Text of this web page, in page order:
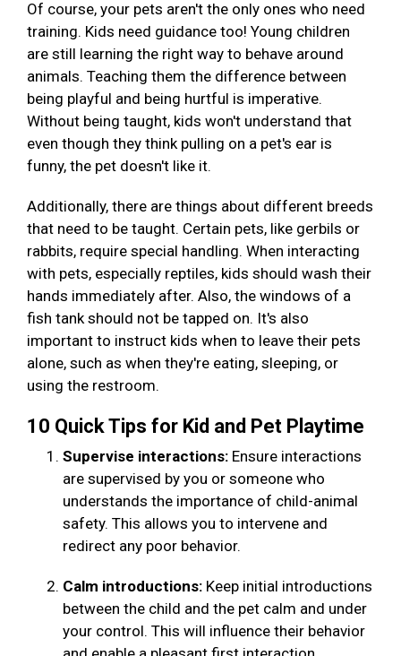
Of course, your pets aren't the only ones who need
training. Kids need guidance too! Young children
are still learning the right way to behave around
animals. Teaching them the difference between
being playful and being hurtful is imperative.
Without being taught, kids won't understand that
even though they think pulling on a pet's ear is
funny, the pet doesn't like it.
Additionally, there are things about different breeds
that need to be taught. Certain pets, like gerbils or
rabbits, require special handling. When interacting
with pets, especially reptiles, kids should wash their
hands immediately after. Also, the windows of a
fish tank should not be tapped on. It's also
important to instruct kids when to leave their pets
alone, such as when they're eating, sleeping, or
using the restroom.
10 Quick Tips for Kid and Pet Playtime
Supervise interactions: Ensure interactions
are supervised by you or someone who
understands the importance of child-animal
safety. This allows you to intervene and
redirect any poor behavior.
Calm introductions: Keep initial introductions
between the child and the pet calm and under
your control. This will influence their behavior